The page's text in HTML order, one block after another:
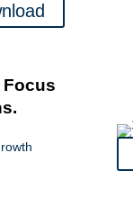
Focus